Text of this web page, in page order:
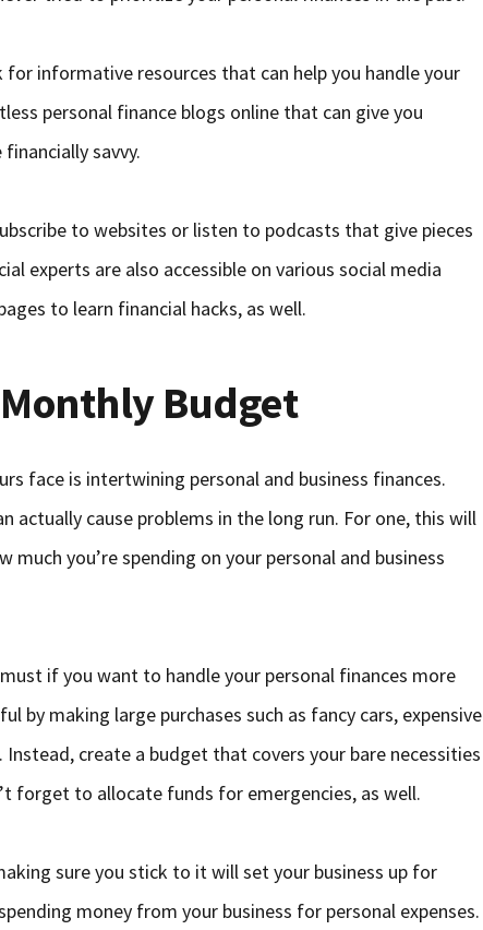
informative resources that can help you handle your
personal finance blogs online that can give you
savvy.
to websites or listen to podcasts that give pieces
experts are also accessible on various social media
to learn financial hacks, as well.
Budget
face is intertwining personal and business finances.
actually cause problems in the long run. For one, this will
you’re spending on your personal and business
if you want to handle your personal finances more
by making large purchases such as fancy cars, expensive
Instead, create a budget that covers your bare necessities
forget to allocate funds for emergencies, as well.
sure you stick to it will set your business up for
money from your business for personal expenses.